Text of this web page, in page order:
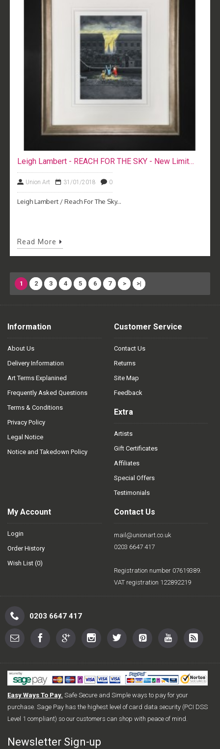
Leigh Lambert - REACH FOR THE SKY - New Limited Edition Print
Union Art 31/01/2018 0
Leigh Lambert / Reach For The Sky...
Read More
1 2 3 4 5 6 7 > >|
Information
About Us
Delivery Information
Art Terms Explanined
Frequently Asked Questions
Terms & Conditions
Privacy Policy
Legal Notice
Notice and Takedown Policy
Customer Service
Contact Us
Returns
Site Map
Feedback
Extra
Artists
Gift Certificates
Affiliates
Special Offers
Testimonials
My Account
Login
Order History
Wish List (0)
Contact Us
mail@unionart.co.uk
0203 6647 417
Registration number 07619389.
VAT registration 122892219
0203 6647 417
Easy Ways To Pay. Safe Secure and Simple ways to pay for your
purchase. Sage Pay has the highest level of card data security (PCI DSS
Level 1 compliant) so our customers can shop with peace of mind.
Newsletter Sign-up